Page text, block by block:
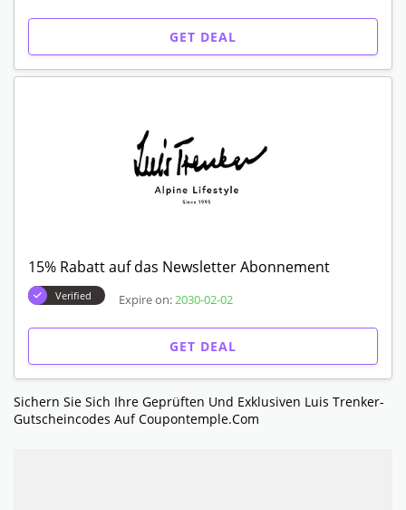
GET DEAL
15% Rabatt auf das Newsletter Abonnement
Verified Expire on:2030-02-02
GET DEAL
Sichern Sie Sich Ihre Geprüften Und Exklusiven Luis Trenker-
Gutscheincodes Auf Coupontemple.com